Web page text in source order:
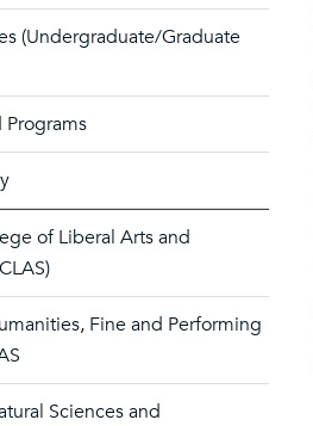
(Undergraduate/Graduate
of Liberal Arts and
Fine and Performing
Sciences and